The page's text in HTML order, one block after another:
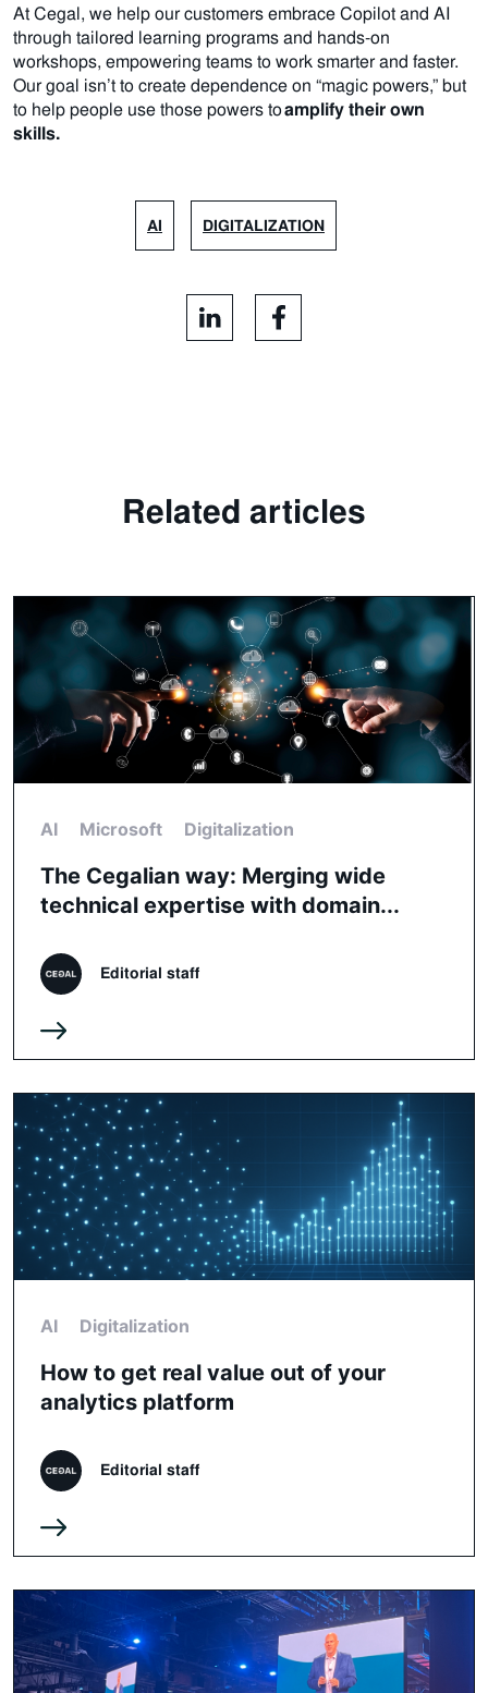
At Cegal, we help our customers embrace Copilot and AI
through tailored learning programs and hands-on
workshops, empowering teams to work smarter and faster.
Our goal isn’t to create dependence on “magic powers,” but
to help people use those powers toamplify their own
skills.
AI DIGITALIZATION
Related articles
AI Microsoft Digitalization
The Cegalian way: Merging wide
technical expertise with domain...
Editorial staff
AI Digitalization
How to get real value out of your
analytics platform
Editorial staff